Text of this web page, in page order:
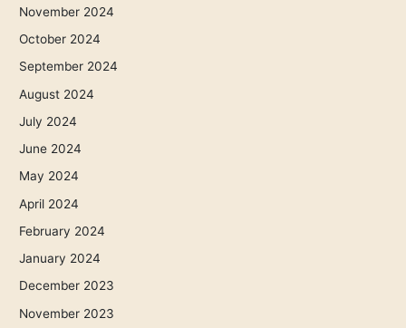
November 2024
October 2024
September 2024
August 2024
July 2024
June 2024
May 2024
April 2024
February 2024
January 2024
December 2023
November 2023